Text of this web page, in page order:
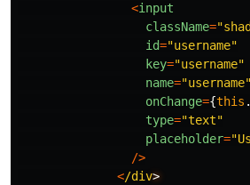
<input
className="
id="username"
key="username"
name="username"
onChange={this .
type="text"
placeholder="
/>
</div